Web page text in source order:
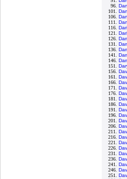
96.
101.
106.
111.
116.
121.
126.
131.
136.
141.
146.
151.
156.
161.
166.
171.
176.
181.
186.
191.
196.
201.
206.
211.
216.
221.
226.
231.
236.
241.
246.
251.